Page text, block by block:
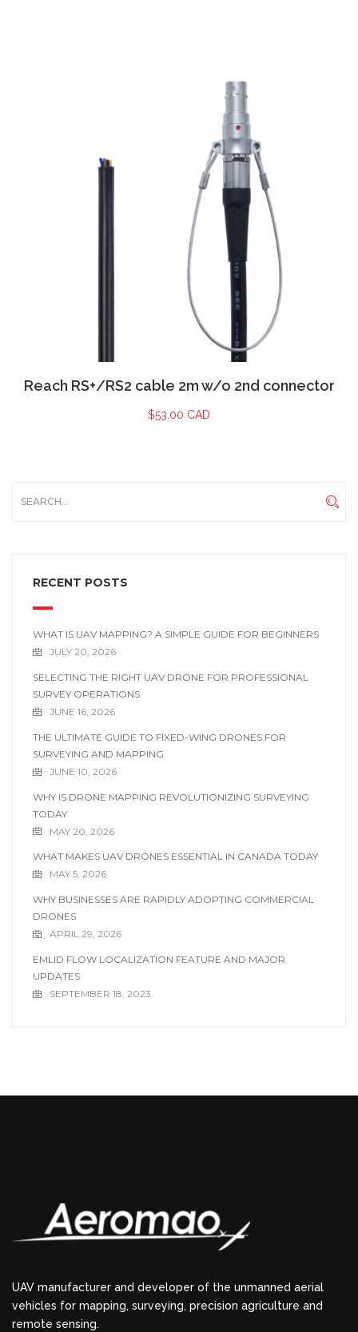
Reach RS+/RS2 cable 2m w/o 2nd connector
$53.00 CAD
RECENT POSTS
WHAT IS UAV MAPPING? A SIMPLE GUIDE FOR BEGINNERS
JULY 20, 2026
SELECTING THE RIGHT UAV DRONE FOR PROFESSIONAL
SURVEY OPERATIONS
JUNE 16, 2026
THE ULTIMATE GUIDE TO FIXED-WING DRONES FOR
SURVEYING AND MAPPING
JUNE 10, 2026
WHY IS DRONE MAPPING REVOLUTIONIZING SURVEYING
TODAY
MAY 20, 2026
WHAT MAKES UAV DRONES ESSENTIAL IN CANADA TODAY
MAY 5, 2026
WHY BUSINESSES ARE RAPIDLY ADOPTING COMMERCIAL
DRONES
APRIL 29, 2026
EMLID FLOW LOCALIZATION FEATURE AND MAJOR
UPDATES
SEPTEMBER 18, 2023
UAV manufacturer and developer of the unmanned aerial
vehicles for mapping, surveying, precision agriculture and
remote sensing.